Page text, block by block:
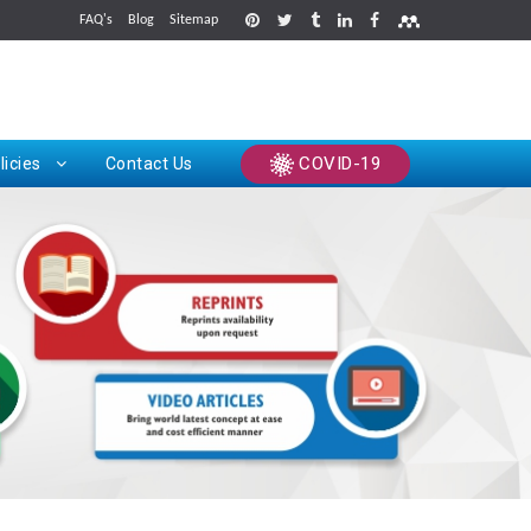
FAQ's Blog Sitemap
Contact Us COVID-19